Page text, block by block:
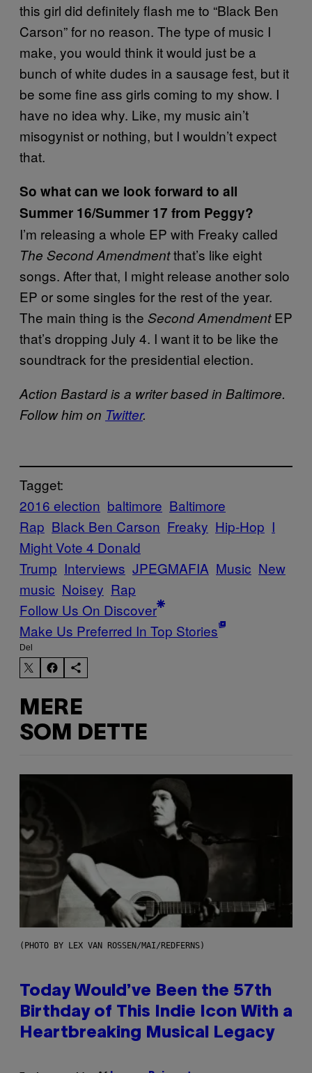
this girl did definitely flash me to “Black Ben
Carson” for no reason. The type of music I
make, you would think it would just be a
bunch of white dudes in a sausage fest, but it
be some fine ass girls coming to my show. I
have no idea why. Like, my music ain’t
misogynist or nothing, but I wouldn’t expect
that.
So what can we look forward to all
Summer 16/Summer 17 from Peggy?
I’m releasing a whole EP with Freaky called
The Second Amendmentthat’s like eight
songs. After that, I might release another solo
EP or some singles for the rest of the year.
The main thing is the Second AmendmentEP
that’s dropping July 4. I want it to be like the
soundtrack for the presidential election.
Action Bastard is a writer based in Baltimore.
Follow him on Twitter.
Tagget:
2016 election baltimore Baltimore
Rap Black Ben Carson Freaky Hip-Hop I
Might Vote 4 Donald
Trump Interviews JPEGMAFIA Music New
music Noisey Rap
Follow Us On Discover
Make Us Preferred In Top Stories
Del
MERE
SOM DETTE
(PHOTO BY LEX VAN ROSSEN/MAI/REDFERNS)
Today Would’ve Been the 57th
Birthday of This Indie Icon With a
Heartbreaking Musical Legacy